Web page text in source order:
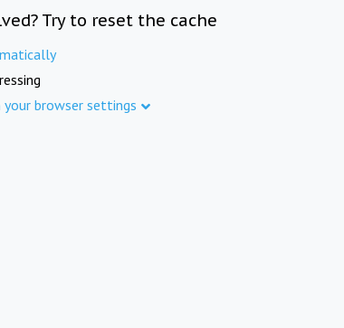
Try to reset the cache
browser settings